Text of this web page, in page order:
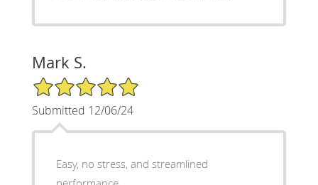
Mark S.
5/5 Star Rating
Submitted 12/06/24
Easy, no stress, and streamlined